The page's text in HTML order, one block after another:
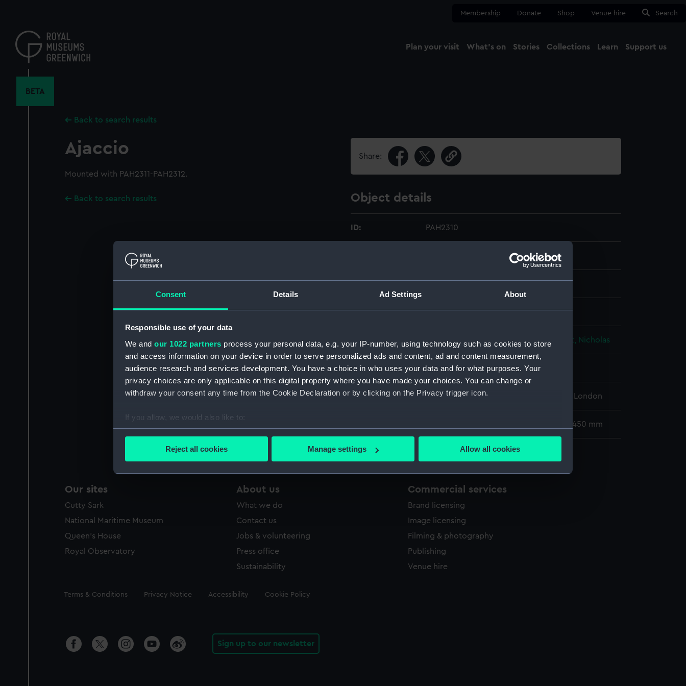
Consent Details Ad Settings About
Responsible use of your data
We and our 1022 partners process your personal data, e.g. your IP-number, using technology such as cookies to store
and access information on your device in order to serve personalized ads and content, ad and content measurement,
audience research and services development. You have a choice in who uses your data and for what purposes. Your
privacy choices are only applicable on this digital property where you have made your choices. You can change or
withdraw your consent any time from the Cookie Declaration or by clicking on the Privacy trigger icon.
If you allow, we would also like to:
Collect information about your geographical location which can be accurate to within several meters
Find out more about how your personal data is processed and set your preferences in the
We’d like to use additional cookies to remember your preferences, understand how our website is used, and to help us
improve it. We may also use cookies to tailor our marketing to your interests and deliver embedded content from third-
party sources. You can choose to allow all cookies, change your preferences or opt-out at any time.
Reject all cookies Manage settings Allow all cookies
content
Membership Donate Shop Venue hire Search
Plan your visit What's on Stories Collections Learn Support us
BETA
Back to search results
Ajaccio
Mounted with PAH2311-PAH2312.
Back to search results
Share:
Object details
ID: PAH2310
Display location: Not on display
Creator: Biddulph, M A ; Hanhart, Michael Hanhart, Nicholas
Places: Unlinked place
Credit: National Maritime Museum, Greenwich, London
Sheet: 158 x 247 mm; Mount: 583 mm x 450 mm
Our sites
Cutty Sark
National Maritime Museum
Queen's House
Royal Observatory
About us
What we do
Contact us
Jobs & volunteering
Press office
Sustainability
Commercial services
Brand licensing
Image licensing
Filming & photography
Publishing
Venue hire
Legal
Terms & Conditions Privacy Notice Accessibility Cookie Policy
Sign up to our newsletter